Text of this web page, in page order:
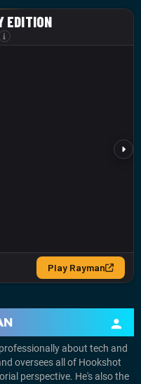
about tech and
oversees all of Hookshot
perspective. He's also the